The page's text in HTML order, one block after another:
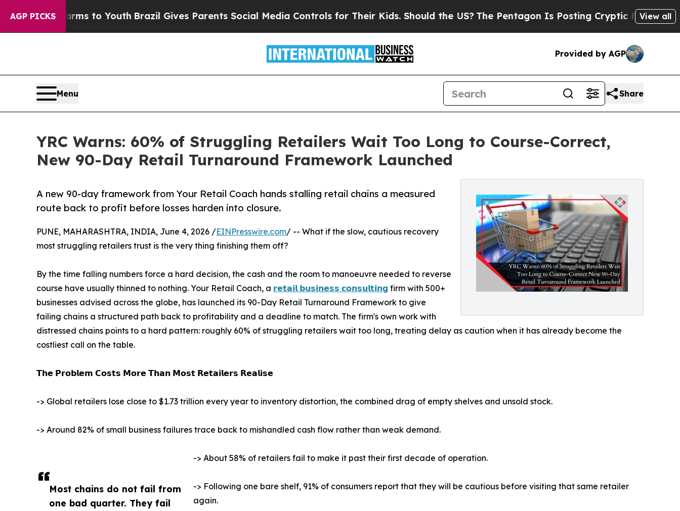
AGP PICKS
Harms to YouthBrazil Gives Parents Social Media Controls for Their Kids. Should the US?The Pentagon Is Posting Cryptic Biblical Messages
View all
Provided by AGP
Menu Share
YRC Warns: 60% of Struggling Retailers Wait Too Long to Course-Correct,
New 90-Day Retail Turnaround Framework Launched
A new 90-day framework from Your Retail Coach hands stalling retail chains a measured
route back to profit before losses harden into closure.
Most chains do not fail from
one bad quarter. They fail
PUNE, MAHARASHTRA, INDIA, June 4, 2026 /EINPresswire.com/ -- What if the slow, cautious recovery
most struggling retailers trust is the very thing finishing them off?
By the time falling numbers force a hard decision, the cash and the room to manoeuvre needed to reverse
course have usually thinned to nothing. Your Retail Coach, a 𝗿𝗲𝘁𝗮𝗶𝗹 𝗯𝘂𝘀𝗶𝗻𝗲𝘀𝘀 𝗰𝗼𝗻𝘀𝘂𝗹𝘁𝗶𝗻𝗴 firm with 500+
businesses advised across the globe, has launched its 90-Day Retail Turnaround Framework to give
failing chains a structured path back to profitability and a deadline to match. The firm's own work with
distressed chains points to a hard pattern: roughly 60% of struggling retailers wait too long, treating delay as caution when it has already become the
costliest call on the table.
𝗧𝗵𝗲 𝗣𝗿𝗼𝗯𝗹𝗲𝗺 𝗖𝗼𝘀𝘁𝘀 𝗠𝗼𝗿𝗲 𝗧𝗵𝗮𝗻 𝗠𝗼𝘀𝘁 𝗥𝗲𝘁𝗮𝗶𝗹𝗲𝗿𝘀 𝗥𝗲𝗮𝗹𝗶𝘀𝗲
-> Global retailers lose close to $1.73 trillion every year to inventory distortion, the combined drag of empty shelves and unsold stock.
-> Around 82% of small business failures trace back to mishandled cash flow rather than weak demand.
-> About 58% of retailers fail to make it past their first decade of operation.
-> Following one bare shelf, 91% of consumers report that they will be cautious before visiting that same retailer
again.